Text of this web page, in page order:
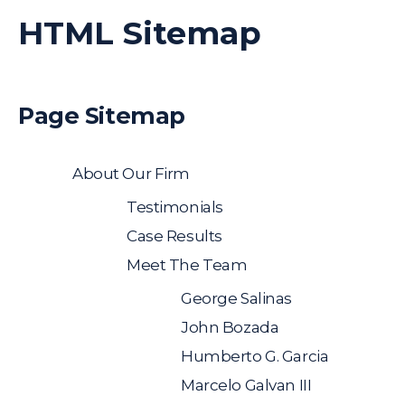
HTML Sitemap
Page Sitemap
About Our Firm
Testimonials
Case Results
Meet The Team
George Salinas
John Bozada
Humberto G. Garcia
Marcelo Galvan III